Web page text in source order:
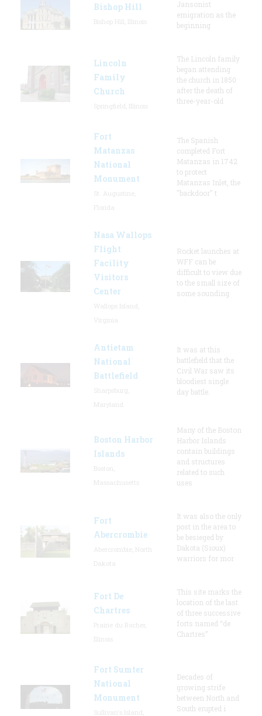
Bishop Hill
Jansonist
emigration as the
beginning
Lincoln
Family
Church
The Lincoln family
began attending
the church in 1850
after the death of
three-year-old
Fort
Matanzas
National
Monument
The Spanish
completed Fort
Matanzas in 1742
to protect
Matanzas Inlet, the
"backdoor" t
Nasa Wallops
Flight
Facility
Visitors
Center
Rocket launches at
WFF can be
difficult to view due
to the small size of
some sounding
Antietam
National
Battlefield
It was at this
battlefield that the
Civil War saw its
bloodiest single
day battle.
Boston Harbor
Islands
Many of the Boston
Harbor Islands
contain buildings
and structures
related to such
uses
Fort
Abercrombie
It was also the only
post in the area to
be besieged by
Dakota (Sioux)
warriors for mor
Fort De
Chartres
This site marks the
location of the last
of three successive
forts named “de
Chartres”
Fort Sumter
National
Monument
Decades of
growing strife
between North and
South erupted i